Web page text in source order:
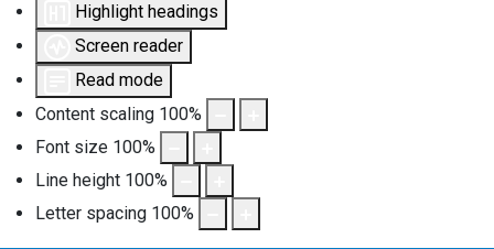
Highlight headings
Screen reader
Read mode
Content scaling 100%
Font size 100%
Line height 100%
Letter spacing 100%